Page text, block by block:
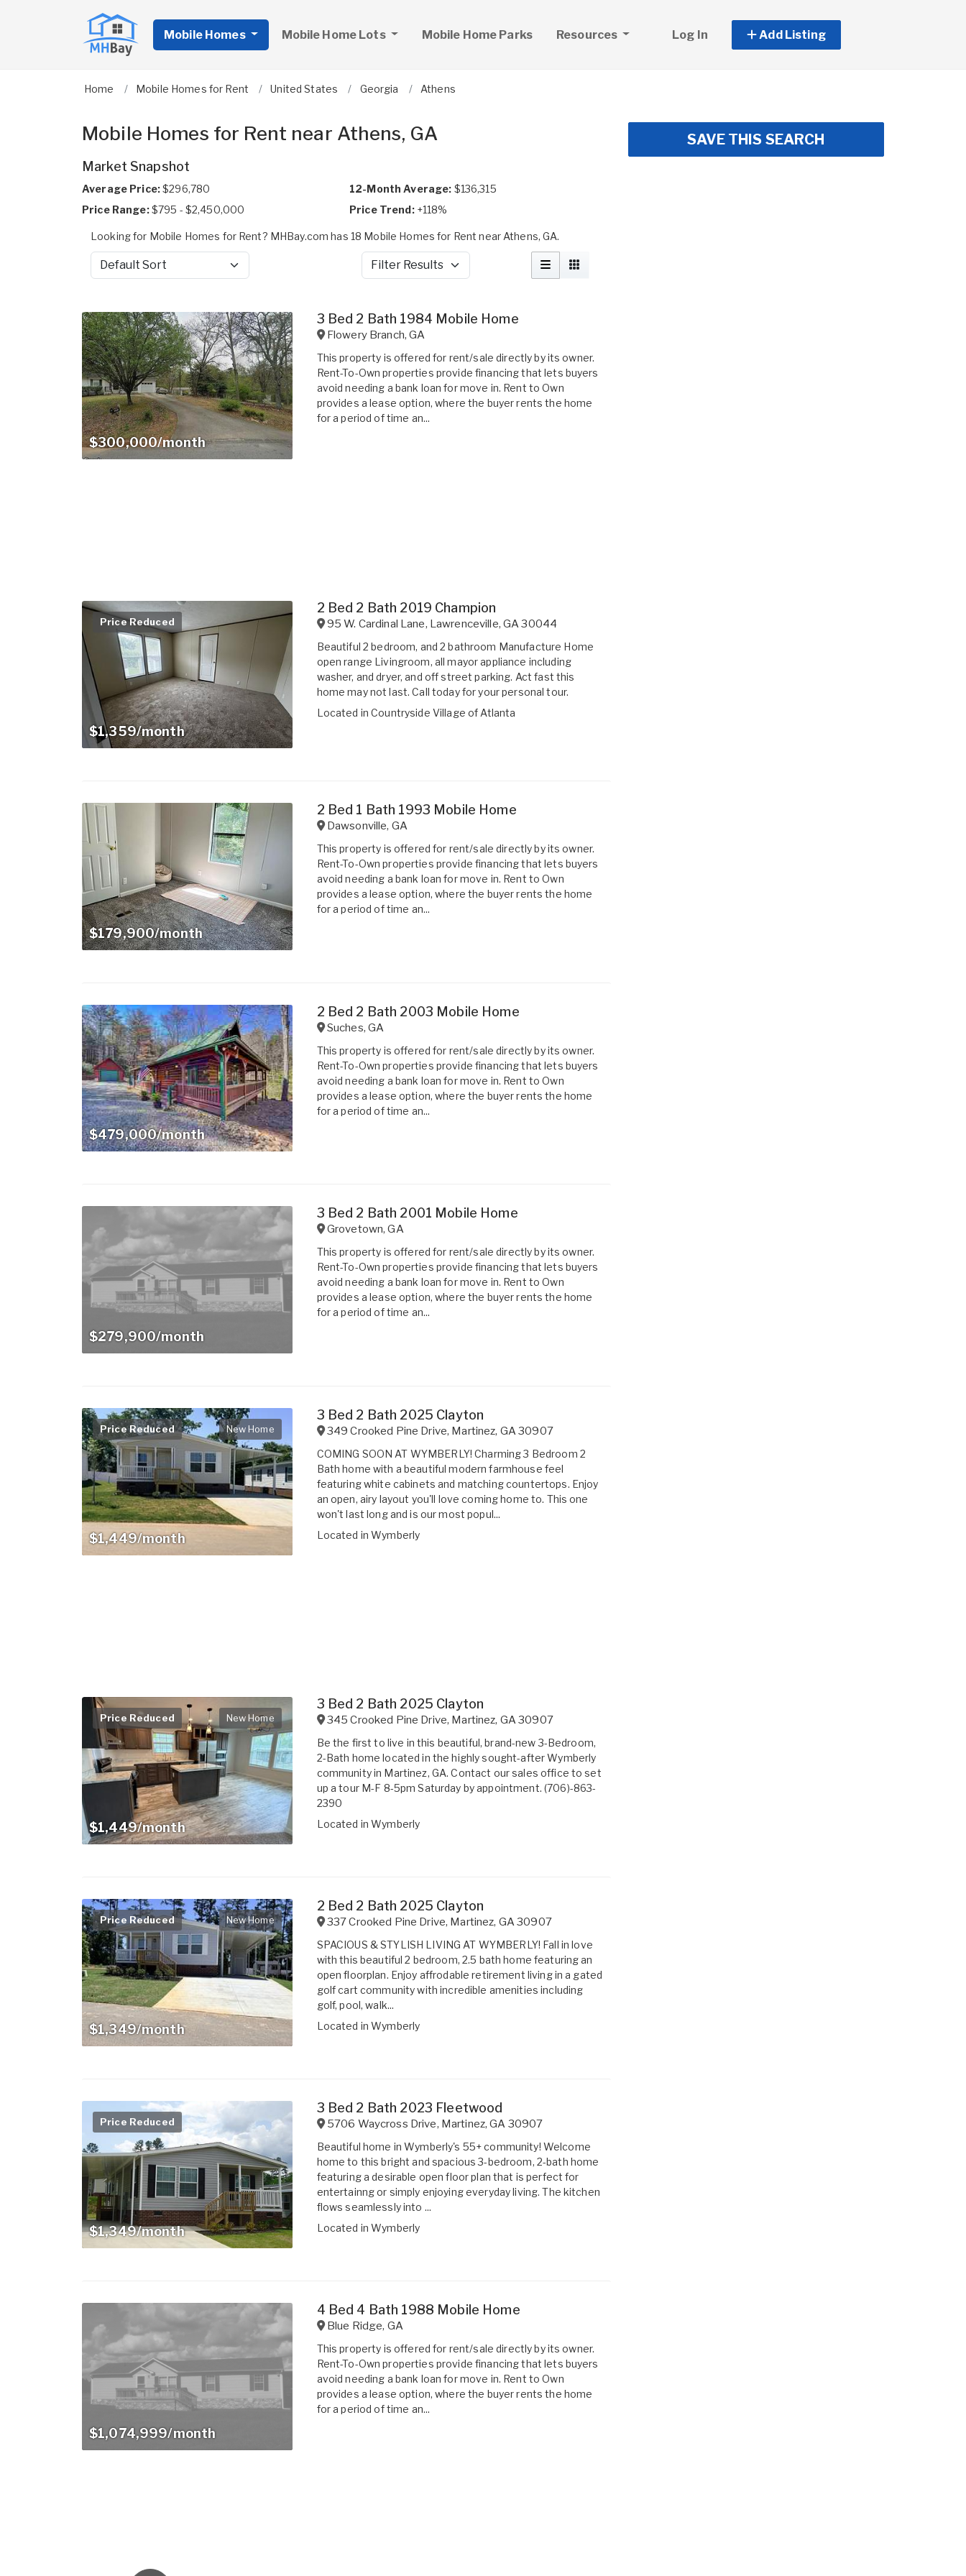
Mobile Homes Mobile Home Lots Mobile Home Parks Resources Log In Add Listing
Home Mobile Homes for Rent United States Georgia Athens
Mobile Homes for Rent near Athens, GA
Market Snapshot
Average Price:$296,780 12-Month Average: $136,315
Price Range:$795 - $2,450,000 Price Trend: +118%
Looking for Mobile Homes for Rent? MHBay.com has 18 Mobile Homes for Rent near Athens, GA.
Sort by Filter Results
$300,000/month
3 Bed 2 Bath 1984 Mobile Home
Flowery Branch,GA
This property is offered for rent/sale directly by its owner.
Rent-To-Own properties provide financing that lets buyers
avoid needing a bank loan for move in. Rent to Own
provides a lease option, where the buyer rents the home
for a period of time an...
Price Reduced
$1,359/month
2 Bed 2 Bath 2019 Champion
95 W. Cardinal Lane, Lawrenceville, GA30044
Beautiful 2 bedroom, and 2 bathroom Manufacture Home
open range Livingroom, all mayor appliance including
washer, and dryer, and off street parking. Act fast this
home may not last. Call today for your personal tour.
Located inCountryside Village of Atlanta
$179,900/month
2 Bed 1 Bath 1993 Mobile Home
Dawsonville, GA
This property is offered for rent/sale directly by its owner.
Rent-To-Own properties provide financing that lets buyers
avoid needing a bank loan for move in. Rent to Own
provides a lease option, where the buyer rents the home
for a period of time an...
$479,000/month
2 Bed 2 Bath 2003 Mobile Home
Suches,GA
This property is offered for rent/sale directly by its owner.
Rent-To-Own properties provide financing that lets buyers
avoid needing a bank loan for move in. Rent to Own
provides a lease option, where the buyer rents the home
for a period of time an...
$279,900/month
3 Bed 2 Bath 2001 Mobile Home
Grovetown,GA
This property is offered for rent/sale directly by its owner.
Rent-To-Own properties provide financing that lets buyers
avoid needing a bank loan for move in. Rent to Own
provides a lease option, where the buyer rents the home
for a period of time an...
Price Reduced New Home
$1,449/month
3 Bed 2 Bath 2025 Clayton
349 Crooked Pine Drive, Martinez, GA30907
COMING SOON AT WYMBERLY! Charming 3 Bedroom 2
Bath home with a beautiful modern farmhouse feel
featuring white cabinets and matching countertops. Enjoy
an open, airy layout you'll love coming home to. This one
won't last long and is our most popul...
Located inWymberly
Price Reduced New Home
$1,449/month
3 Bed 2 Bath 2025 Clayton
345 Crooked Pine Drive, Martinez, GA30907
Be the first to live in this beautiful, brand-new 3-Bedroom,
2-Bath home located in the highly sought-after Wymberly
community in Martinez, GA. Contact our sales office to set
up a tour M-F 8-5pm Saturday by appointment. (706)-863-
2390
Located inWymberly
Price Reduced New Home
$1,349/month
2 Bed 2 Bath 2025 Clayton
337 Crooked Pine Drive, Martinez, GA30907
SPACIOUS & STYLISH LIVING AT WYMBERLY! Fall in love
with this beautiful 2 bedroom, 2.5 bath home featuring an
open floorplan. Enjoy affrodable retirement living in a gated
golf cart community with incredible amenities including
golf, pool, walk...
Located inWymberly
Price Reduced
$1,349/month
3 Bed 2 Bath 2023 Fleetwood
5706 Waycross Drive, Martinez,GA 30907
Beautiful home in Wymberly's 55+ community! Welcome
home to this bright and spacious 3-bedroom, 2-bath home
featuring a desirable open floor plan that is perfect for
entertainng or simply enjoying everyday living. The kitchen
flows seamlessly into ...
Located inWymberly
$1,074,999/month
4 Bed 4 Bath 1988 Mobile Home
Blue Ridge, GA
This property is offered for rent/sale directly by its owner.
Rent-To-Own properties provide financing that lets buyers
avoid needing a bank loan for move in. Rent to Own
provides a lease option, where the buyer rents the home
for a period of time an...
SAVE THIS SEARCH